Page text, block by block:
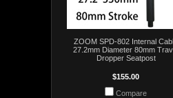
ZOOM SPD-802 Internal
27.2mm Diameter 80mm
Dropper Seatpost
$155.00
Compare